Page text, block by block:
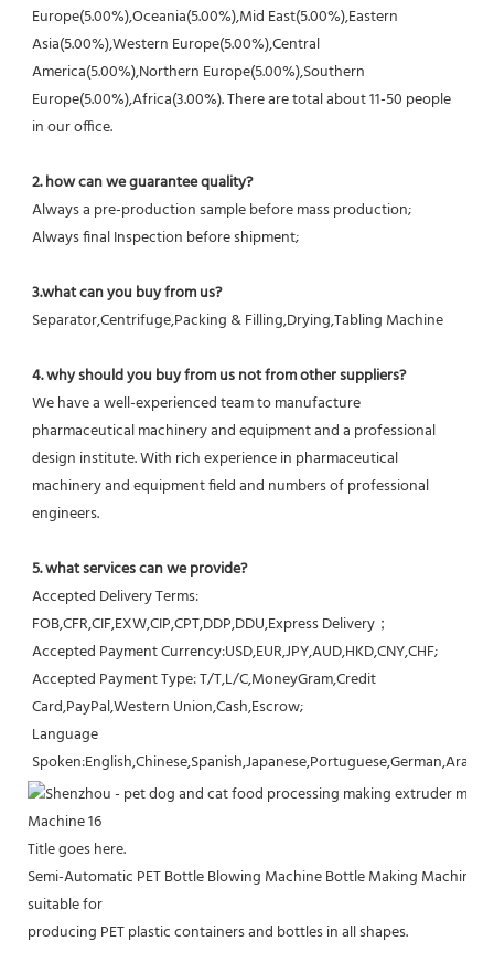
Europe(5.00%),Oceania(5.00%),Mid East(5.00%),Eastern
Asia(5.00%),Western Europe(5.00%),Central
America(5.00%),Northern Europe(5.00%),Southern
Europe(5.00%),Africa(3.00%). There are total about 11-50 people
in our office.
2. how can we guarantee quality?
Always a pre-production sample before mass production;
Always final Inspection before shipment;
3.what can you buy from us?
Separator,Centrifuge,Packing & Filling,Drying,Tabling Machine
4. why should you buy from us not from other suppliers?
We have a well-experienced team to manufacture
pharmaceutical machinery and equipment and a professional
design institute. With rich experience in pharmaceutical
machinery and equipment field and numbers of professional
engineers.
5. what services can we provide?
Accepted Delivery Terms:
FOB,CFR,CIF,EXW,CIP,CPT,DDP,DDU,Express Delivery；
Accepted Payment Currency:USD,EUR,JPY,AUD,HKD,CNY,CHF;
Accepted Payment Type: T/T,L/C,MoneyGram,Credit
Card,PayPal,Western Union,Cash,Escrow;
Language
Title goes here.
Semi-Automatic PET Bottle Blowing Machine Bottle Making Machine
suitable for
producing PET plastic containers and bottles in all shapes.